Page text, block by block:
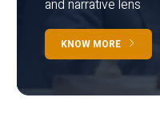
and narrative lens
KNOW MORE